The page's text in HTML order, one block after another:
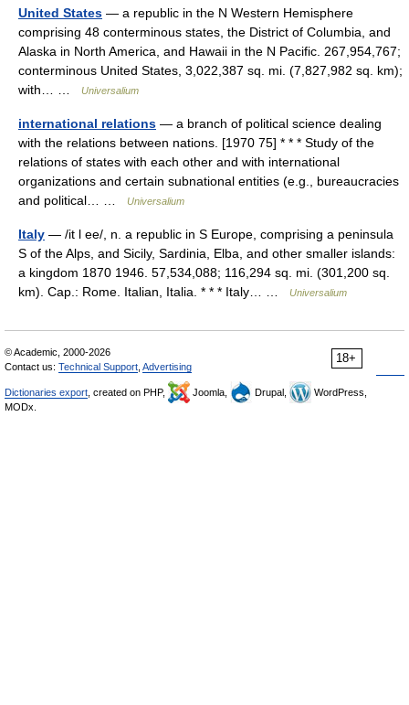
United States — a republic in the N Western Hemisphere
comprising 48 conterminous states, the District of Columbia, and
Alaska in North America, and Hawaii in the N Pacific. 267,954,767;
conterminous United States, 3,022,387 sq. mi. (7,827,982 sq. km);
with… …
Universalium
international relations — a branch of political science dealing
with the relations between nations. [1970 75] * * * Study of the
relations of states with each other and with international
organizations and certain subnational entities (e.g., bureaucracies
and political… …
Universalium
Italy — /it l ee/, n. a republic in S Europe, comprising a peninsula
S of the Alps, and Sicily, Sardinia, Elba, and other smaller islands:
a kingdom 1870 1946. 57,534,088; 116,294 sq. mi. (301,200 sq.
km). Cap.: Rome. Italian, Italia. * * * Italy… …
Universalium
18+
© Academic, 2000-2026
Contact us: Technical Support Advertising
Dictionaries export , created on PHP, Joomla, Drupal,
WordPress,
MODx.